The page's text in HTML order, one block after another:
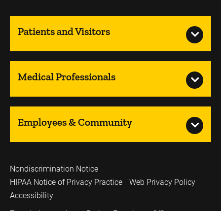
Patients and Visitors
Medical Professionals
Employees & Community
Nondiscrimination Notice
HIPAA Notice of Privacy Practice
Web Privacy Policy
Accessibility